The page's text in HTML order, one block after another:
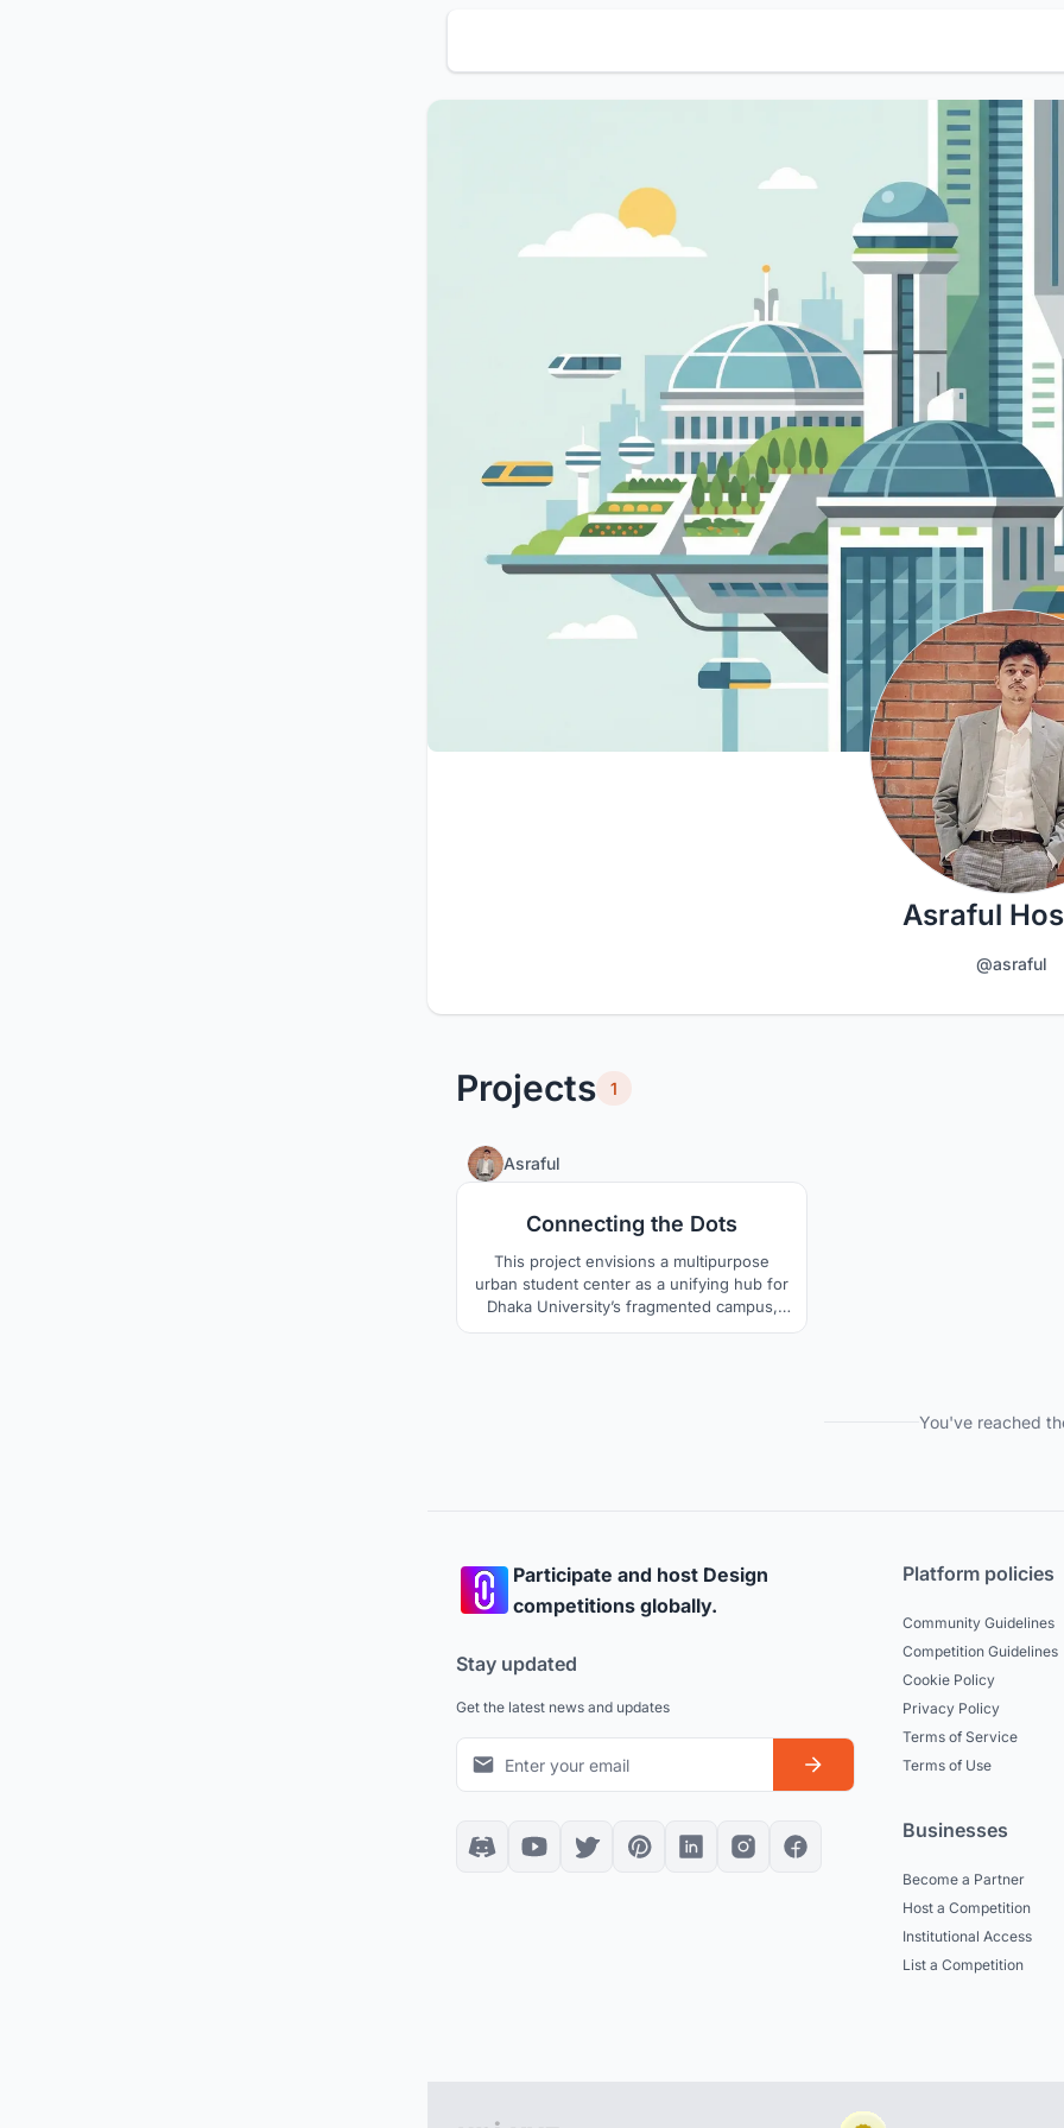
Asraful
@asraful
Projects 1
Asraful
Connecting the Dots
This project envisions a multipurpose
urban student center as a unifying hub for
Dhaka University’s fragmented campus,
with a focus on the historically significant
You've reached
Participate and host Design
competitions globally.
Stay updated
Get the latest news and updates
Platform policies
Community Guidelines
Competition Guidelines
Cookie Policy
Privacy Policy
Terms of Service
Terms of Use
Businesses
Become a Partner
Host a Competition
Institutional Access
List a Competition